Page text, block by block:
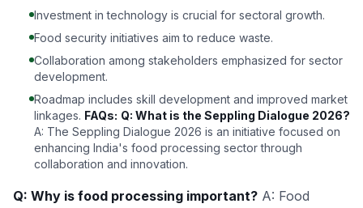
Investment in technology is crucial for sectoral growth.
Food security initiatives aim to reduce waste.
Collaboration among stakeholders emphasized for sector
development.
Roadmap includes skill development and improved market
linkages. FAQs: Q: What is the Seppling Dialogue 2026?
A: The Seppling Dialogue 2026 is an initiative focused on
enhancing India's food processing sector through
collaboration and innovation.
Q: Why is food processing important? A: Food